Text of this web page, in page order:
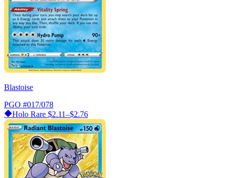
Blastoise
PGO #017/078
Holo Rare $2.11–$2.76